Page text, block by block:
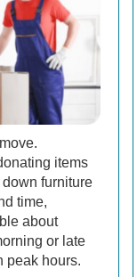
items
furniture
time,
about
or late
peak hours.